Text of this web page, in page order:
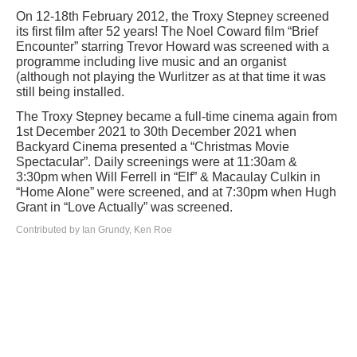
On 12-18th February 2012, the Troxy Stepney screened
its first film after 52 years! The Noel Coward film “Brief
Encounter” starring Trevor Howard was screened with a
programme including live music and an organist
(although not playing the Wurlitzer as at that time it was
still being installed.
The Troxy Stepney became a full-time cinema again from
1st December 2021 to 30th December 2021 when
Backyard Cinema presented a “Christmas Movie
Spectacular”. Daily screenings were at 11:30am &
3:30pm when Will Ferrell in “Elf” & Macaulay Culkin in
“Home Alone” were screened, and at 7:30pm when Hugh
Grant in “Love Actually” was screened.
Contributed by Ian Grundy, Ken Roe